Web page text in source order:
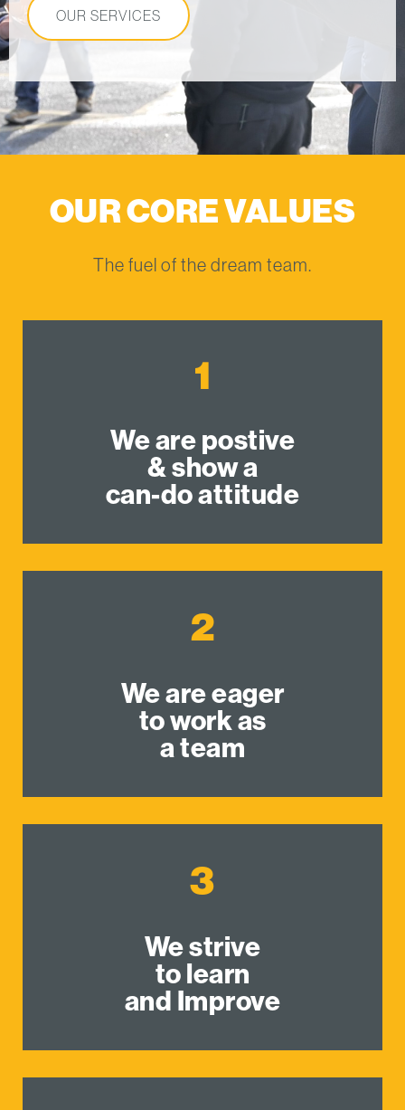
OUR SERVICES
OUR CORE VALUES
The fuel of the dream team.
1
We are postive
& show a
can-do attitude
2
We are eager
to work as
a team
3
We strive
to learn
and Improve